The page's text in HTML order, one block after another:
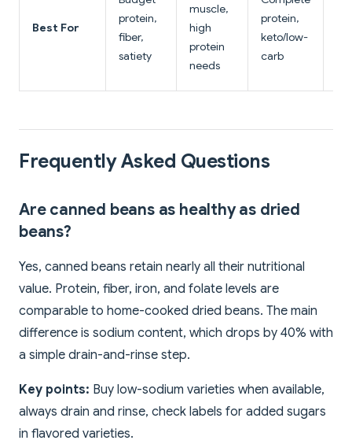
Best For
protein,
fiber,
satiety
muscle,
high
protein
needs
protein,
keto/low-
carb
Frequently Asked Questions
Are canned beans as healthy as dried
beans?
Yes, canned beans retain nearly all their nutritional
value. Protein, fiber, iron, and folate levels are
comparable to home-cooked dried beans. The main
difference is sodium content, which drops by 40% with
a simple drain-and-rinse step.
Key points: Buy low-sodium varieties when available,
always drain and rinse, check labels for added sugars
in flavored varieties.